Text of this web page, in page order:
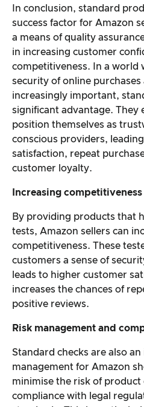
In conclusion, standard
success factor for Amazon
a means of quality
in increasing customer
competitiveness. In a world
security of online purchases
increasingly important,
significant advantage. They
position themselves as
conscious providers,
satisfaction, repeat
customer loyalty.
Increasing competitiveness
By providing products that
tests, Amazon sellers can
competitiveness. These
customers a sense of
leads to higher customer
increases the chances of
positive reviews.
Risk management and
Standard checks are also
management for Amazon
minimise the risk of product
compliance with legal